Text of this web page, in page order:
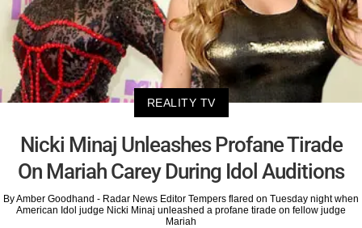
REALITY TV
Nicki Minaj Unleashes Profane Tirade
On Mariah Carey During Idol Auditions
By Amber Goodhand - Radar News Editor Tempers flared on Tuesday night when
American Idol judge Nicki Minaj unleashed a profane tirade on fellow judge
Mariah